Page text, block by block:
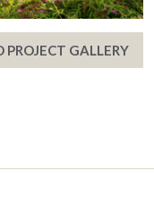
PROJECT GALLERY